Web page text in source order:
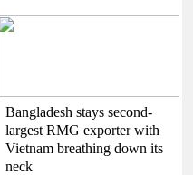
Bangladesh stays second-
largest RMG exporter with
Vietnam breathing down its
neck